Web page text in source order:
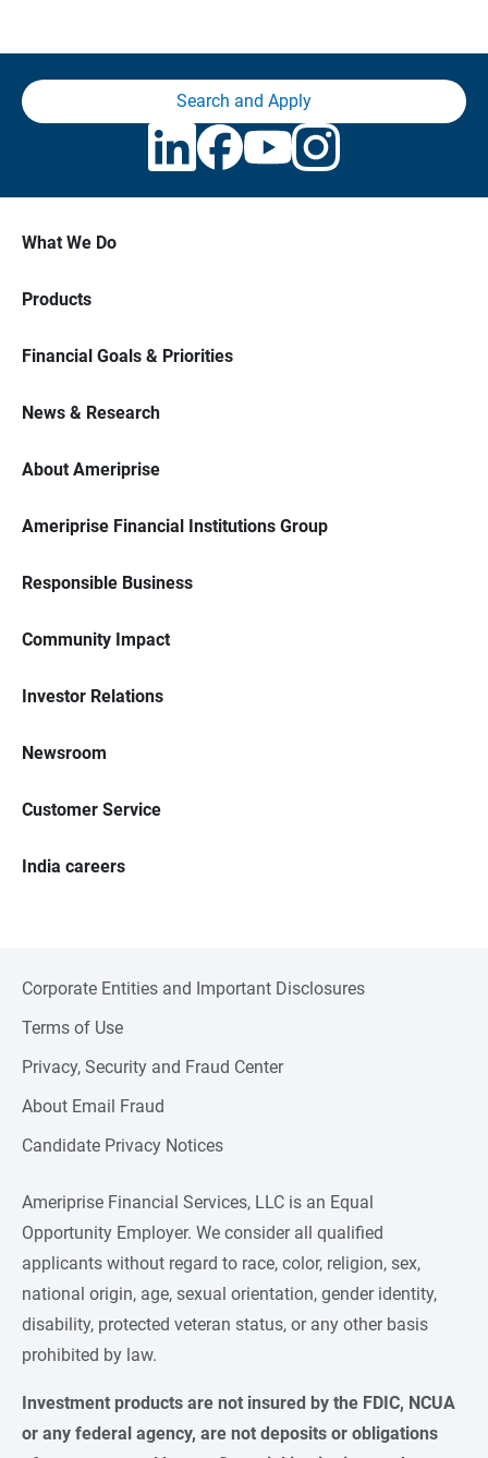
Search and Apply
What We Do
Products
Financial Goals & Priorities
News & Research
About Ameriprise
Ameriprise Financial Institutions Group
Responsible Business
Community Impact
Investor Relations
Newsroom
Customer Service
India careers
Corporate Entities and Important Disclosures
Terms of Use
Privacy, Security and Fraud Center
About Email Fraud
Candidate Privacy Notices
Ameriprise Financial Services, LLC is an Equal
Opportunity Employer. We consider all qualified
applicants without regard to race, color, religion, sex,
national origin, age, sexual orientation, gender identity,
disability, protected veteran status, or any other basis
prohibited by law.
Investment products are not insured by the FDIC, NCUA
or any federal agency, are not deposits or obligations